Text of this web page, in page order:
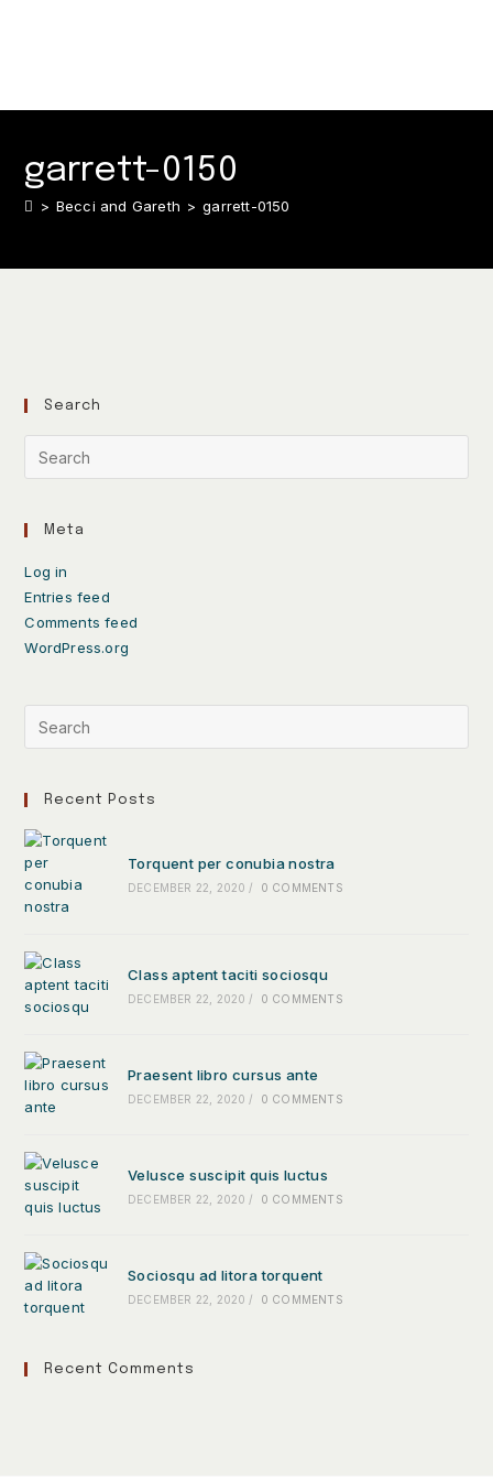
garrett-0150
> Becci and Gareth > garrett-0150
Search
Meta
Log in
Entries feed
Comments feed
WordPress.org
Recent Posts
Torquent per conubia nostra
DECEMBER 22, 2020 / 0 COMMENTS
Class aptent taciti sociosqu
DECEMBER 22, 2020 / 0 COMMENTS
Praesent libro cursus ante
DECEMBER 22, 2020 / 0 COMMENTS
Velusce suscipit quis luctus
DECEMBER 22, 2020 / 0 COMMENTS
Sociosqu ad litora torquent
DECEMBER 22, 2020 / 0 COMMENTS
Recent Comments